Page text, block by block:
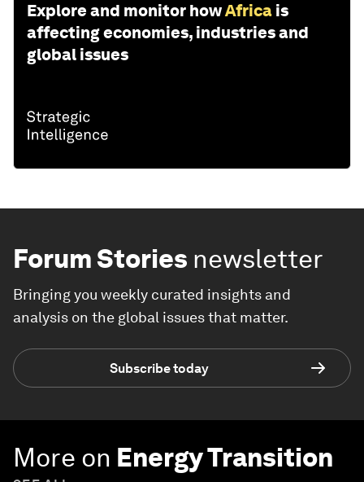
Explore and monitor howAfrica is
affecting economies, industries and
global issues
Forum Stories newsletter
Bringing you weekly curated insights and
analysis on the global issues that matter.
Subscribe today
More on Energy Transition